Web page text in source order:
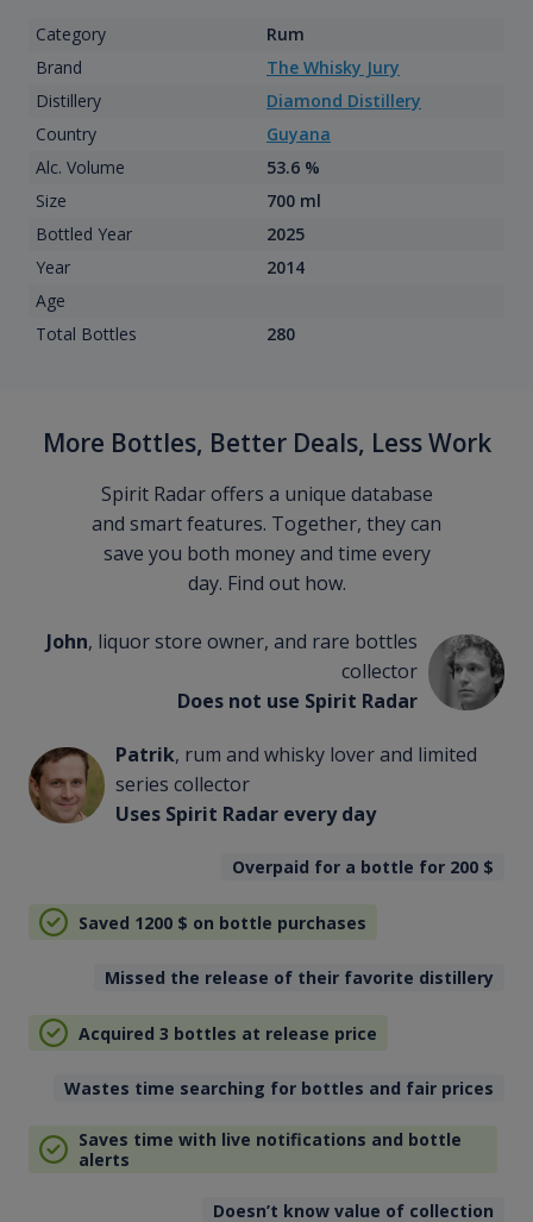
Category
Rum
Brand
The Whisky Jury
Distillery
Diamond Distillery
Country
Guyana
Alc. Volume
53.6 %
Size
700 ml
Bottled Year
2025
Year
2014
Age
Total Bottles
280
More Bottles, Better Deals, Less Work
Spirit Radar offers a unique database
and smart features. Together, they can
save you both money and time every
day. Find out how.
John, liquor store owner, and rare bottles
collector
Does not use Spirit Radar
Patrik, rum and whisky lover and limited
series collector
Uses Spirit Radar every day
Overpaid for a bottle for 200 $
Saved 1200 $ on bottle purchases
Missed the release of their favorite distillery
Acquired 3 bottles at release price
Wastes time searching for bottles and fair prices
Saves time with live notifications and bottle
alerts
Doesn’t know value of collection